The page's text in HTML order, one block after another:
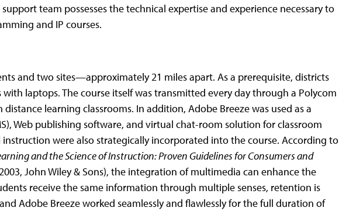
team possesses the technical expertise and experience necessary to
and IP courses.
and two sites—approximately 21 miles apart. As a prerequisite, districts
laptops. The course itself was transmitted every day through a Polycom
learning classrooms. In addition, Adobe Breeze was used as a
Web publishing software, and virtual chat-room solution for classroom
instruction were also strategically incorporated into the course. According to
and the Science of Instruction:Proven Guidelines for Consumers and
John Wiley & Sons), the integration of multimedia can enhance the
receive the same information through multiple senses, retention is
Adobe Breeze worked seamlessly and flawlessly for the full duration of